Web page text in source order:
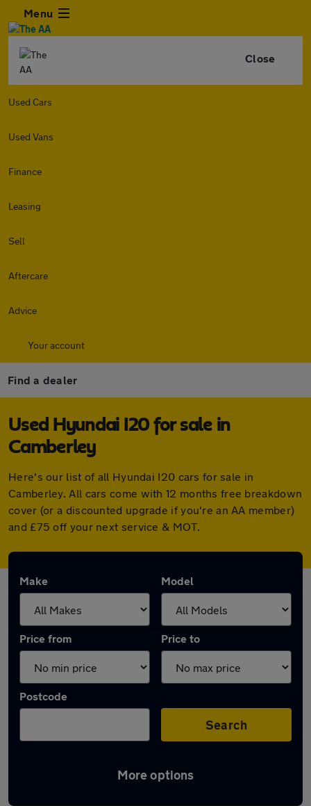
Menu
Close
Used Cars
Used Vans
Finance
Leasing
Sell
Aftercare
Advice
Your account
Find a dealer
Used Hyundai I20 for sale in
Camberley
Here's our list of all Hyundai I20 cars for sale in
Camberley. All cars come with 12 months free breakdown
cover (or a discounted upgrade if you're an AA member)
and £75 off your next service & MOT.
Make Model
Price from Price to
Postcode
Search
More options
Latest used Hyundai I20 in Camberley